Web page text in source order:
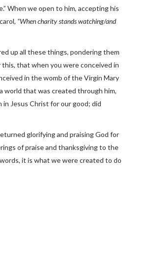
When we open to him, accepting his
“When charity stands watching/and
up all these things, pondering them
that when you were conceived in
in the womb of the Virgin Mary
world that was created through him,
in Jesus Christ for our good; did
glorifying and praising God for
of praise and thanksgiving to the
it is what we were created to do